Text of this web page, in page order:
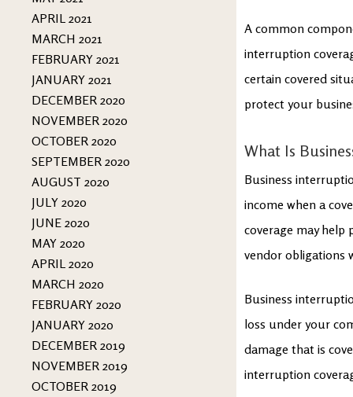
APRIL 2021
MARCH 2021
FEBRUARY 2021
JANUARY 2021
DECEMBER 2020
NOVEMBER 2020
OCTOBER 2020
SEPTEMBER 2020
AUGUST 2020
JULY 2020
JUNE 2020
MAY 2020
APRIL 2020
MARCH 2020
FEBRUARY 2020
JANUARY 2020
DECEMBER 2019
NOVEMBER 2019
OCTOBER 2019
A common
interruption
certain covered
protect your
What Is
Business
income when a
coverage may help
vendor obligations
Business
loss under your
damage that is
interruption